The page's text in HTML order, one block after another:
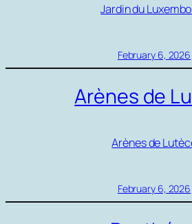
Jardin du
February 6, 2026
Arènes de
Arènes de
February 6, 2026